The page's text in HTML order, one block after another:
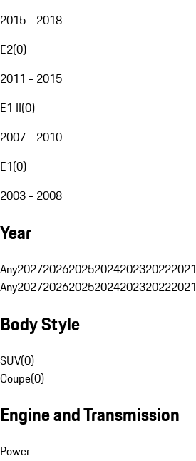
2015 - 2018
E2(0)
2011 - 2015
E1 II(0)
2007 - 2010
E1(0)
2003 - 2008
Year
Any2027202620252024202320222021
Any2027202620252024202320222021
Body Style
SUV(0)
Coupe(0)
Engine and Transmission
Power